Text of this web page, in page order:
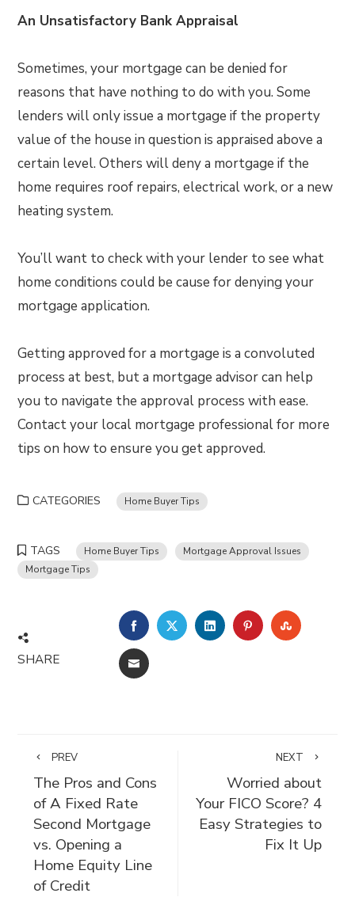
An Unsatisfactory Bank Appraisal
Sometimes, your mortgage can be denied for
reasons that have nothing to do with you. Some
lenders will only issue a mortgage if the property
value of the house in question is appraised above a
certain level. Others will deny a mortgage if the
home requires roof repairs, electrical work, or a new
heating system.
You’ll want to check with your lender to see what
home conditions could be cause for denying your
mortgage application.
Getting approved for a mortgage is a convoluted
process at best, but a mortgage advisor can help
you to navigate the approval process with ease.
Contact your local mortgage professional for more
tips on how to ensure you get approved.
CATEGORIES Home Buyer Tips
TAGS Home Buyer Tips
Mortgage Approval Issues
Mortgage Tips
SHARE
FACEBOOKTWITTERLINKEDINPINTEREST
EMAIL
PREV
The Pros and Cons
of A Fixed Rate
Second Mortgage
vs. Opening a
Home Equity Line
of Credit
NEXT
Worried about
Your FICO Score? 4
Easy Strategies to
Fix It Up